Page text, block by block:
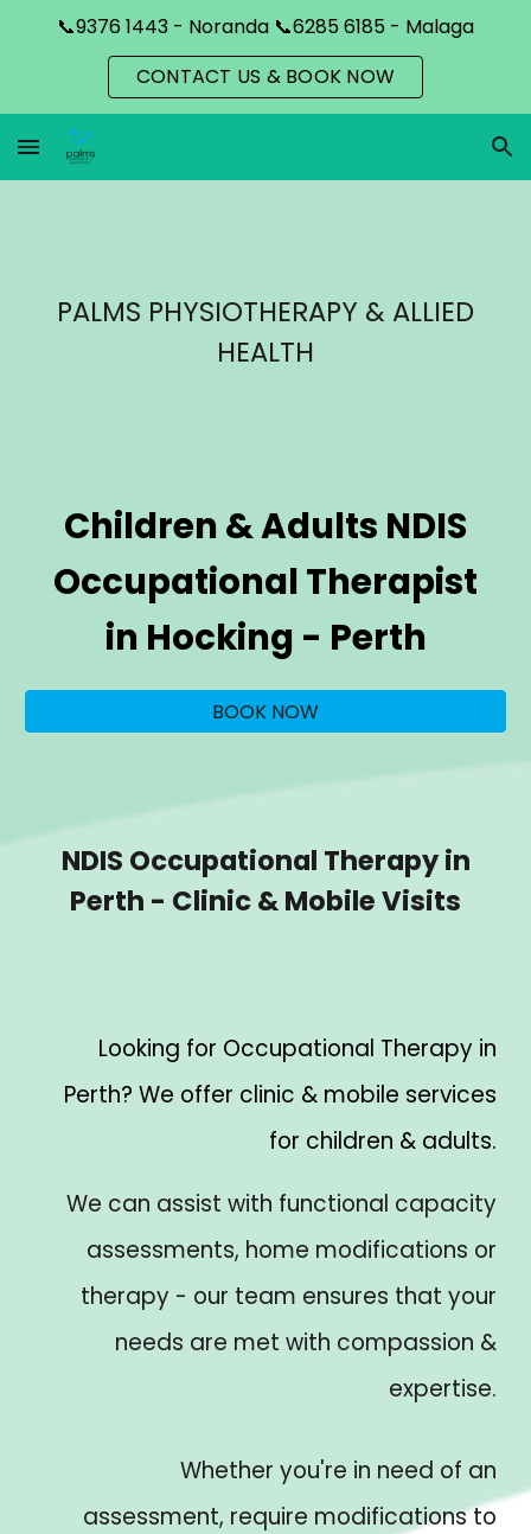
Skip to navigation
📞9376 1443 - Noranda 📞6285 6185 - Malaga
CONTACT US & BOOK NOW
PALMS PHYSIOTHERAPY & ALLIED
HEALTH
Children & Adults NDIS
Occupational Therapist
in Hocking - Perth
BOOK NOW
NDIS Occupational Therapy in
Perth - Clinic & Mobile Visits
Looking for Occupational Therapy in
Perth? We offer clinic & mobile services
for children & adults.
We can assist with functional capacity
assessments, home modifications or
therapy - our team ensures that your
needs are met with compassion &
expertise.
Whether you're in need of an
assessment, require modifications to